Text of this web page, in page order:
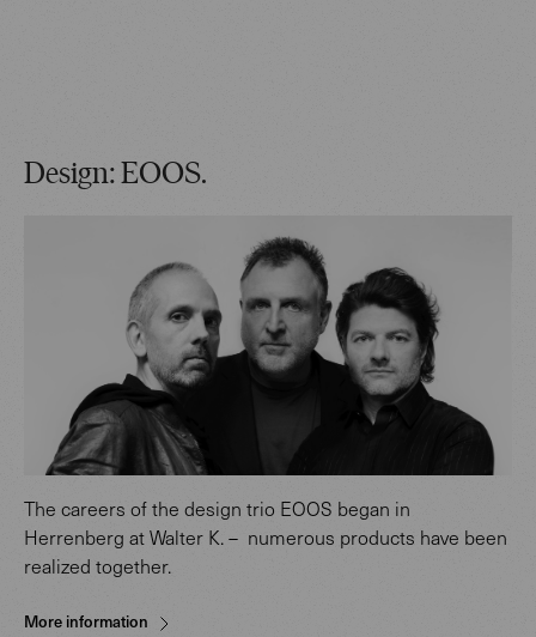
Design: EOOS.
The careers of the design trio EOOS began in
Herrenberg at Walter K. – numerous products have been
realized together.
More information